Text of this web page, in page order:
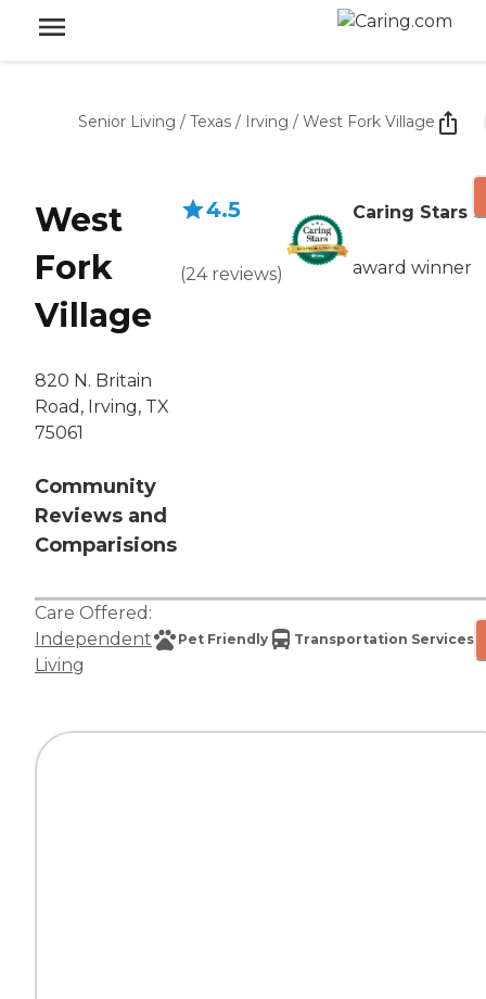
Senior Living / Texas / Irving / West Fork Village
West
Fork
Village
820 N. Britain
Road, Irving, TX
75061
Community
Reviews and
Comparisions
4.5
(24 reviews)
Caring Stars
award winner
Care Offered:
Independent
Living
Pet Friendly Transportation Services